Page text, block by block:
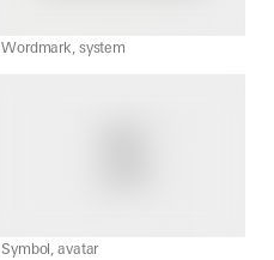
Wordmark, system
Symbol, avatar